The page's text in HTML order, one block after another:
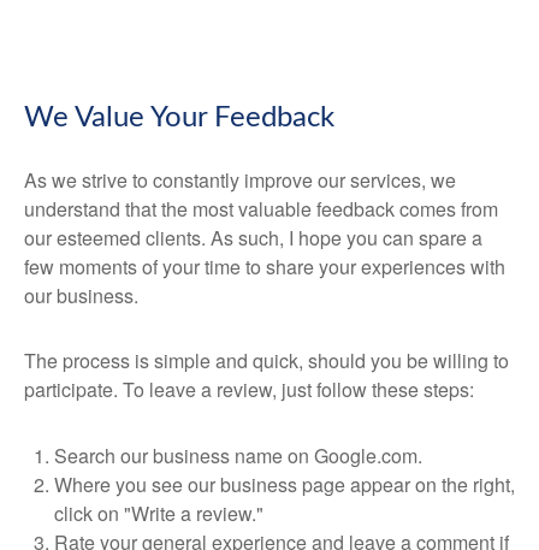
We Value Your Feedback
As we strive to constantly improve our services, we
understand that the most valuable feedback comes from
our esteemed clients. As such, I hope you can spare a
few moments of your time to share your experiences with
our business.
The process is simple and quick, should you be willing to
participate. To leave a review, just follow these steps:
Search our business name on Google.com.
Where you see our business page appear on the right,
click on "Write a review."
Rate your general experience and leave a comment if